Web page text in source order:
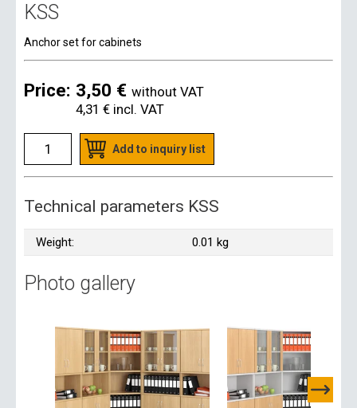
KSS
Anchor set for cabinets
Price: 3,50 € without VAT
4,31 € incl. VAT
Add to inquiry list
Technical parameters KSS
Weight: 0.01 kg
Photo gallery